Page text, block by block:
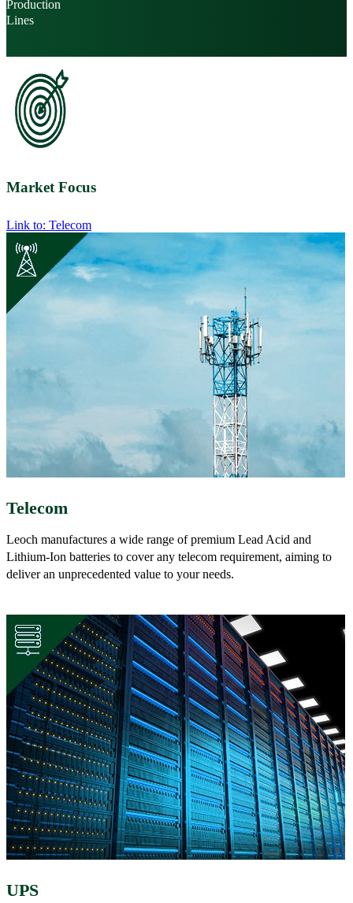
Production
Lines
Market Focus
Link to: Telecom
Telecom
Leoch manufactures a wide range of premium Lead Acid and
Lithium-Ion batteries to cover any telecom requirement, aiming to
deliver an unprecedented value to your needs.
UPS